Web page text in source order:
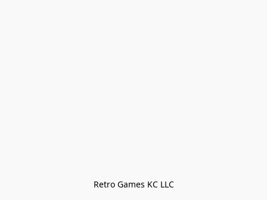
Retro Games KC LLC